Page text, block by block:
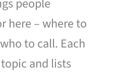
people
here – where to
to call. Each
and lists